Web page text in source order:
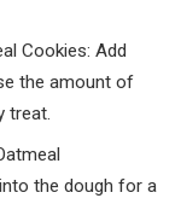
Cookies: Add
the amount of
treat.
the dough for a